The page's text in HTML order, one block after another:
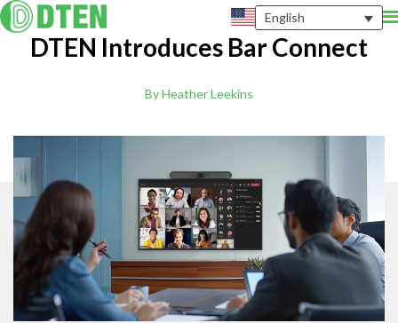
English
DTEN Introduces Bar Connect
By Heather Leekins